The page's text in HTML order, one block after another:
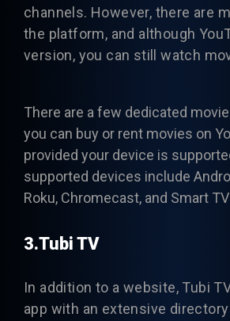
channels. However, there are
the platform, and although
version, you can still watch
There are a few dedicated
you can buy or rent movies on
provided your device is
supported devices include
Roku, Chromecast, and Smart
3.Tubi TV
In addition to a website, Tubi
app with an extensive